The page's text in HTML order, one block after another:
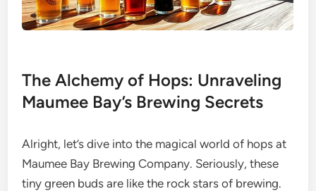
The Alchemy of Hops: Unraveling
Maumee Bay’s Brewing Secrets
Alright, let’s dive into the magical world of hops at
Maumee Bay Brewing Company. Seriously, these
tiny green buds are like the rock stars of brewing.